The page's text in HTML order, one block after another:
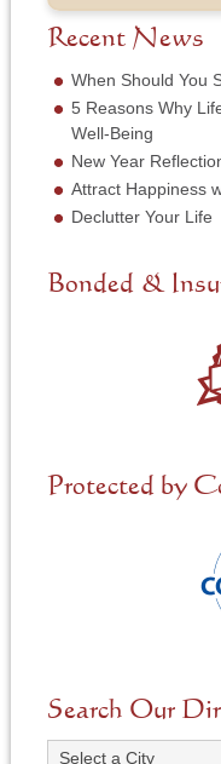
e
*
r
*
f
S
r
v
c
e
N
e
e
d
Recent News
When Should You
5 Reasons Why
Well-Being
New Year
Attract Happiness
Declutter Your Life
Bonded &
Protected by
Search Our